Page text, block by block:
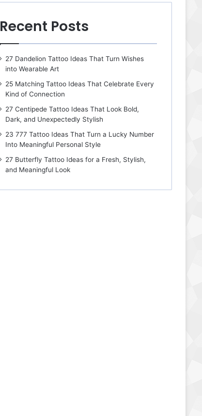
Recent Posts
27 Dandelion Tattoo Ideas That Turn Wishes
into Wearable Art
25 Matching Tattoo Ideas That Celebrate Every
Kind of Connection
27 Centipede Tattoo Ideas That Look Bold,
Dark, and Unexpectedly Stylish
23 777 Tattoo Ideas That Turn a Lucky Number
Into Meaningful Personal Style
27 Butterfly Tattoo Ideas for a Fresh, Stylish,
and Meaningful Look